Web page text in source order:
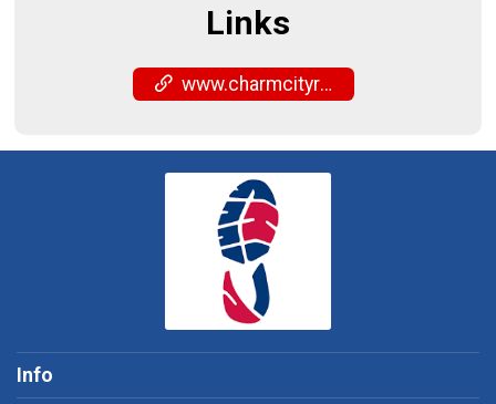
Links
www.charmcityrun.com/shop/locations/timonium/
Info